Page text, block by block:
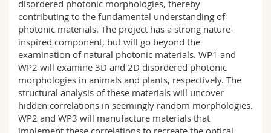
disordered photonic morphologies, thereby
contributing to the fundamental understanding of
photonic materials. The project has a strong nature-
inspired component, but will go beyond the
examination of natural photonic materials. WP1 and
WP2 will examine 3D and 2D disordered photonic
morphologies in animals and plants, respectively. The
structural analysis of these materials will uncover
hidden correlations in seemingly random morphologies.
WP2 and WP3 will manufacture materials that